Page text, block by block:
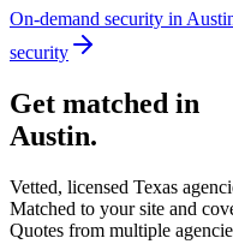
On-demand security in
security
Get matched in
Austin.
Vetted, licensed Texas
Matched to your site and
Quotes from multiple